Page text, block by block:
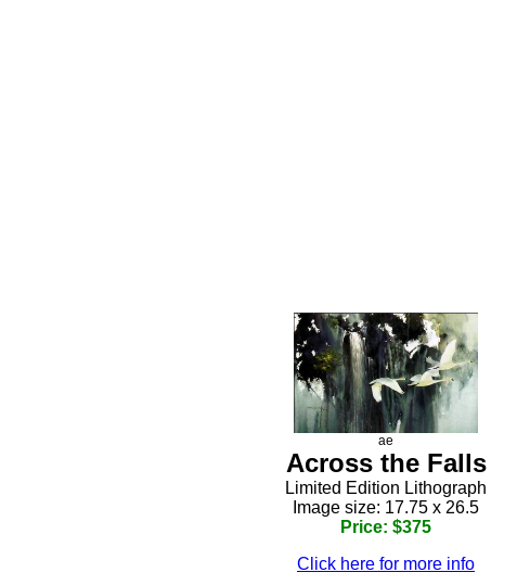
ae
Across the Falls
Limited Edition Lithograph
Image size: 17.75 x 26.5
Price: $375
Click here for more info